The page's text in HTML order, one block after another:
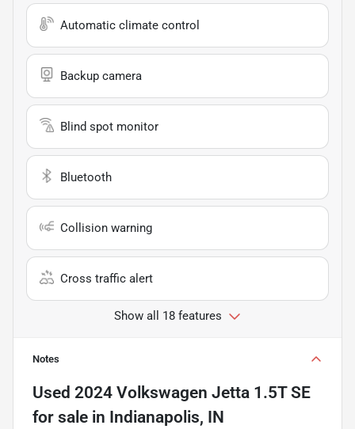
Automatic climate control
Backup camera
Blind spot monitor
Bluetooth
Collision warning
Cross traffic alert
Show all 18 features
Notes
Used 2024 Volkswagen Jetta 1.5T SE
for sale in Indianapolis, IN